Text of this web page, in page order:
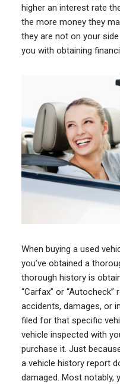
higher an interest rate
the more money they
they are not on your
you with obtaining
When buying a used
you’ve obtained a
thorough history is
“Carfax” or
accidents, damages, or
filed for that specific
vehicle inspected with
purchase it. Just
a vehicle history report
damaged. Most notably,